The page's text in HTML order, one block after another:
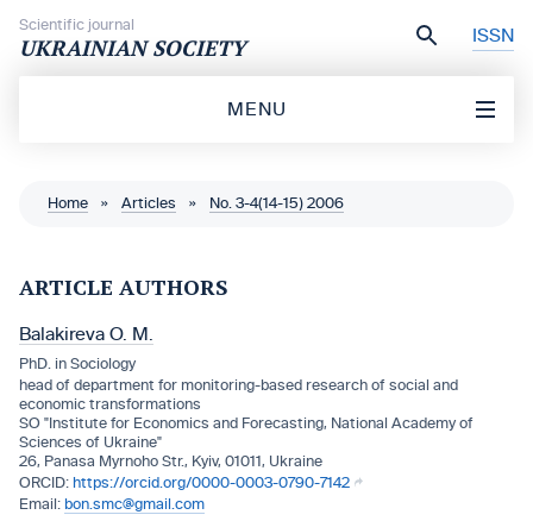
Scientific journal
UKRAINIAN SOCIETY ISSN
MENU
Home » Articles » No. 3-4(14-15) 2006
ARTICLE AUTHORS
Balakireva O. M.
PhD. in Sociology
head of department for monitoring-based research of social and
economic transformations
SO "Institute for Economics and Forecasting, National Academy of
Sciences of Ukraine"
26, Panasa Myrnoho Str., Kyiv, 01011, Ukraine
https://orcid.org/0000-0003-0790-7142
bon.smc@gmail.com